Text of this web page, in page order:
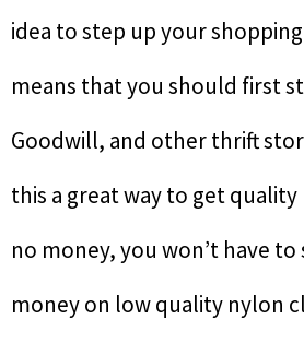
idea to step up your
means that you should first
Goodwill, and other thrift
this a great way to get
no money, you won’t have
money on low quality nylon